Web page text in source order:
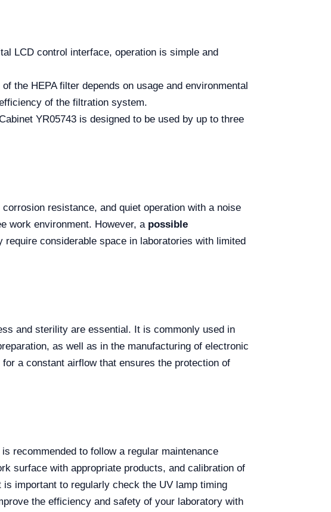
LCD control interface, operation is simple and
the HEPA filter depends on usage and environmental
of the filtration system.
YR05743 is designed to be used by up to three
resistance, and quiet operation with a noise
work environment. However, a possible
considerable space in laboratories with limited
and sterility are essential. It is commonly used in
as well as in the manufacturing of electronic
a constant airflow that ensures the protection of
is recommended to follow a regular maintenance
surface with appropriate products, and calibration of
important to regularly check the UV lamp timing
the efficiency and safety of your laboratory with